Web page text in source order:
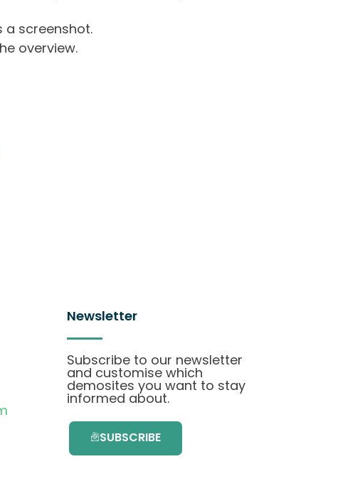
a screenshot.
overview.
Newsletter
Subscribe to our newsletter
and customise which
demosites you want to stay
informed about.
SUBSCRIBE